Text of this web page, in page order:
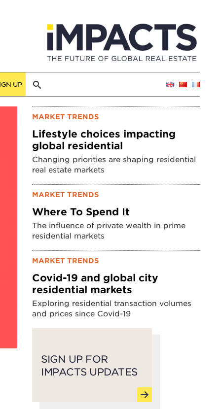
UP
MARKET TRENDS
Lifestyle choices impacting
global residential
Changing priorities are shaping residential
real estate markets
MARKET TRENDS
Where To Spend It
The influence of private wealth in prime
residential markets
MARKET TRENDS
Covid-19 and global city
residential markets
Exploring residential transaction volumes
and prices since Covid-19
SIGN UP FOR
IMPACTS UPDATES